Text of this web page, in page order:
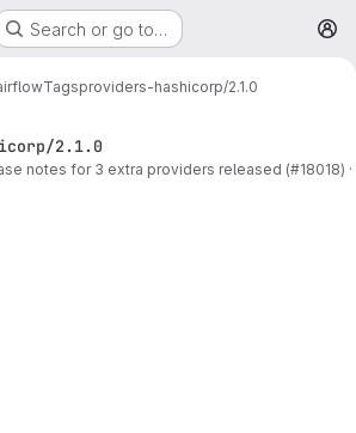
Search or go to…
Tagsproviders-hashicorp/2.1.0
2.1.0
notes for 3 extra providers released (#18018) ·